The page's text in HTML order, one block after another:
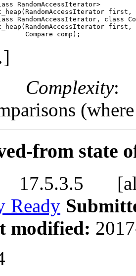
RandomAccessIterator>
first,
RandomAccessIterator, class
first,
Complexity:
from state
Ready
modified: